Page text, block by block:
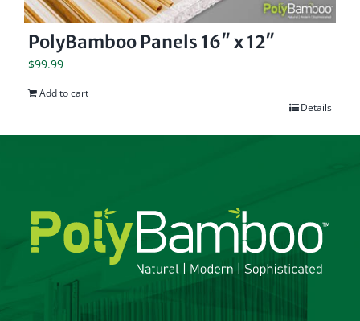
PolyBamboo Panels 16″ x 12″
$99.99
Add to cart
Details